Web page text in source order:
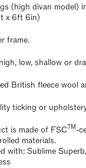
(high divan model)
x 6ft 6in)
frame.
low, shallow or
British fleece wool
ticking or
is made of FSCTM-
materials.
with: Sublime